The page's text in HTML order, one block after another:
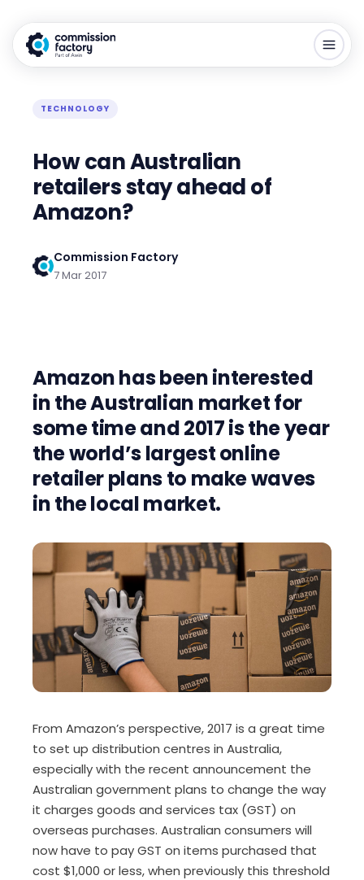
TECHNOLOGY
How can Australian
retailers stay ahead of
Amazon?
Commission Factory
7 Mar 2017
Amazon has been interested
in the Australian market for
some time and 2017 is the year
the world’s largest online
retailer plans to make waves
in the local market.
From Amazon’s perspective, 2017 is a great time
to set up distribution centres in Australia,
especially with the recent announcement the
Australian government plans to change the way
it charges goods and services tax (GST) on
overseas purchases. Australian consumers will
now have to pay GST on items purchased that
cost $1,000 or less, when previously this threshold